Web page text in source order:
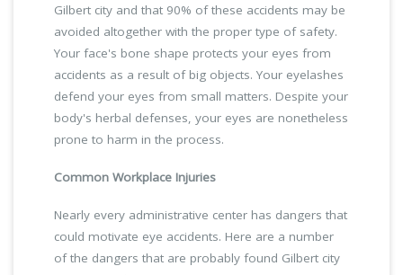
Gilbert city and that 90% of these accidents may be
avoided altogether with the proper type of safety.
Your face's bone shape protects your eyes from
accidents as a result of big objects. Your eyelashes
defend your eyes from small matters. Despite your
body's herbal defenses, your eyes are nonetheless
prone to harm in the process.
Common Workplace Injuries
Nearly every administrative center has dangers that
could motivate eye accidents. Here are a number
of the dangers that are probably found Gilbert city